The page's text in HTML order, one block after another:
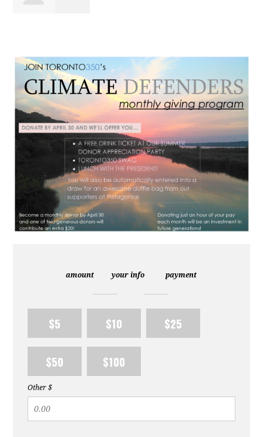
Woolcott
amount your info payment
$5 $10 $25
$50 $100
Other $